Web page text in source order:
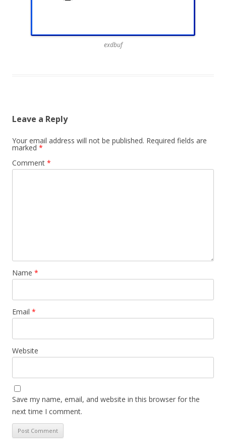
exdbuf
Leave a Reply
Your email address will not be published. Required fields are
marked *
Comment *
Name *
Email *
Website
Save my name, email, and website in this browser for the
next time I comment.